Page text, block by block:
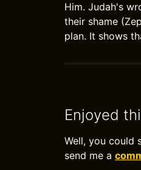
Him. Judah's
their shame
plan. It shows
Enjoyed
Well, you could
send me a